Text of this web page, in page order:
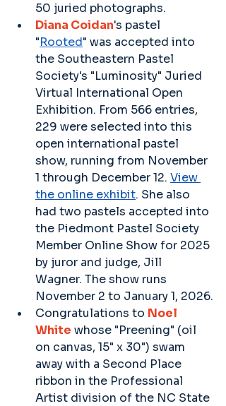
50 juried photographs.
Diana Coidan's pastel
"Rooted" was accepted into
the Southeastern Pastel
Society's "Luminosity" Juried
Virtual International Open
Exhibition. From 566 entries,
229 were selected into this
open international pastel
show, running from November
1 through December 12. View
the online exhibit. She also
had two pastels accepted into
the Piedmont Pastel Society
Member Online Show for 2025
by juror and judge, Jill
Wagner. The show runs
November 2 to January 1, 2026.
Congratulations to Noel
White whose "Preening" (oil
on canvas, 15" x 30") swam
away with a Second Place
ribbon in the Professional
Artist division of the NC State